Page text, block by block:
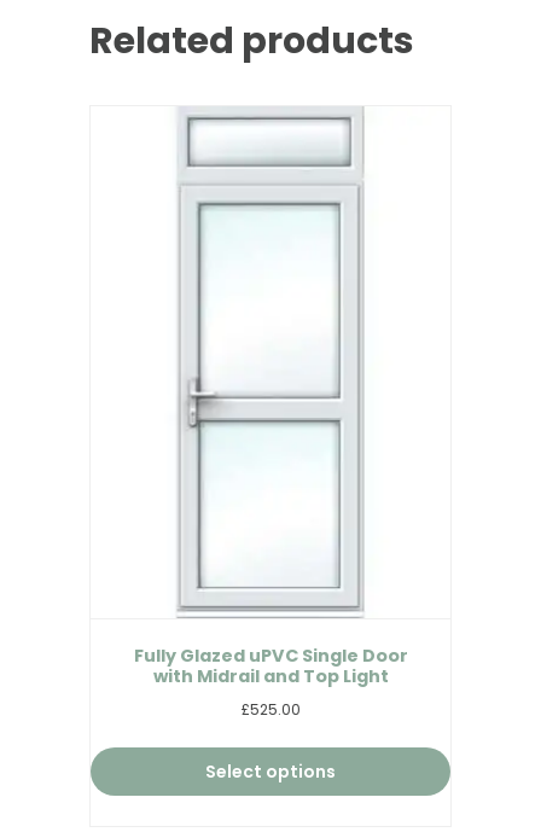
Related products
Fully Glazed uPVC Single Door
with Midrail and Top Light
£525.00
Select options